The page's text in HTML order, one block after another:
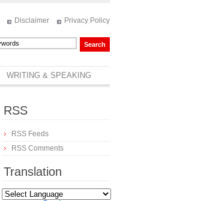
Disclaimer Privacy Policy
WRITING & SPEAKING
RSS
RSS Feeds
RSS Comments
Translation